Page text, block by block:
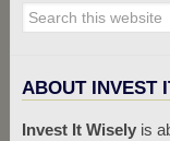
ABOUT INVEST
Invest It Wiselyis